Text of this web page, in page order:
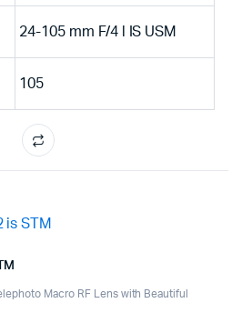
24-105 mm F/4 l IS USM
105
Macro RF Lens with Beautiful